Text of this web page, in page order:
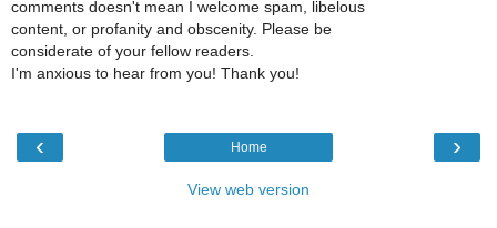
comments doesn't mean I welcome spam, libelous
content, or profanity and obscenity. Please be
considerate of your fellow readers.
I'm anxious to hear from you! Thank you!
‹ ›
Home
View web version